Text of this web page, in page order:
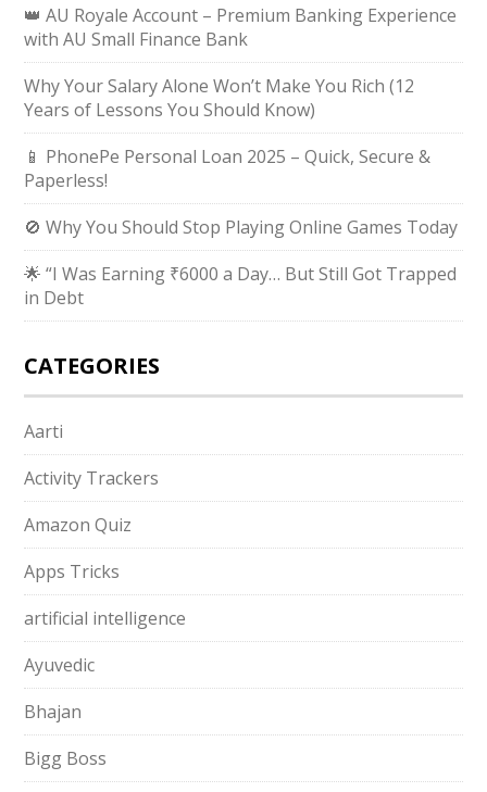
👑 AU Royale Account – Premium Banking Experience
with AU Small Finance Bank
Why Your Salary Alone Won’t Make You Rich (12
Years of Lessons You Should Know)
📱 PhonePe Personal Loan 2025 – Quick, Secure &
Paperless!
🚫 Why You Should Stop Playing Online Games Today
🌟 “I Was Earning ₹6000 a Day… But Still Got Trapped
in Debt
CATEGORIES
Aarti
Activity Trackers
Amazon Quiz
Apps Tricks
artificial intelligence
Ayuvedic
Bhajan
Bigg Boss